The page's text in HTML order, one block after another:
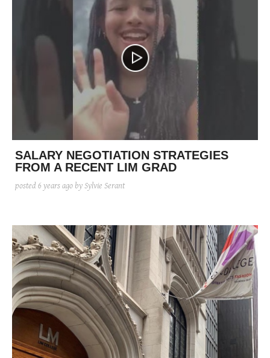
SALARY NEGOTIATION STRATEGIES
FROM A RECENT LIM GRAD
posted 6 years ago by Sylvie Serant